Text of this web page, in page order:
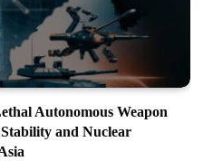
Autonomous Weapon
and Nuclear